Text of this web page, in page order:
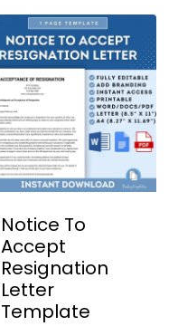
Notice To
Accept
Resignation
Letter
Template